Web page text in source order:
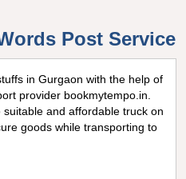
Post Service
in Gurgaon with the help of
provider bookmytempo.in.
suitable and affordable truck on
goods while transporting to